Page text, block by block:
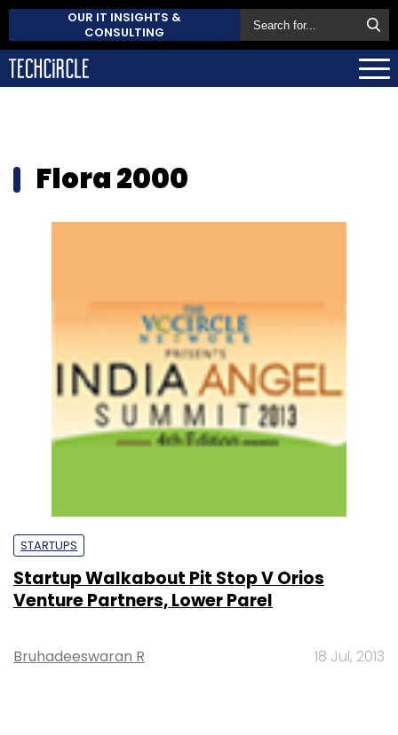
OUR IT INSIGHTS &
CONSULTING
Flora 2000
STARTUPS
Startup Walkabout Pit Stop V Orios
Venture Partners, Lower Parel
Bruhadeeswaran R 18 Jul, 2013